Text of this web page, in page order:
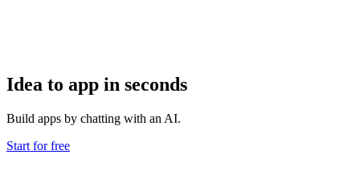
Idea to app in seconds
Build apps by chatting with an AI.
Start for free